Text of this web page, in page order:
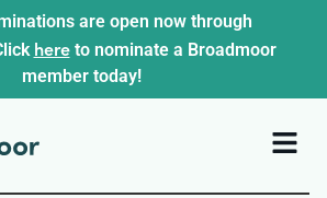
are open now through
hereto nominate a Broadmoor
member today!